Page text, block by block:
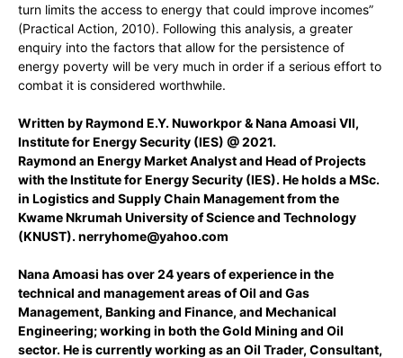
turn limits the access to energy that could improve incomes”
(Practical Action, 2010). Following this analysis, a greater
enquiry into the factors that allow for the persistence of
energy poverty will be very much in order if a serious effort to
combat it is considered worthwhile.
Written by Raymond E.Y. Nuworkpor & Nana Amoasi VII,
Institute for Energy Security (IES) @ 2021.
Raymond an Energy Market Analyst and Head of Projects
with the Institute for Energy Security (IES). He holds a MSc.
in Logistics and Supply Chain Management from the
Kwame Nkrumah University of Science and Technology
(KNUST).nerryhome@yahoo.com
Nana Amoasi has over 24 years of experience in the
technical and management areas of Oil and Gas
Management, Banking and Finance, and Mechanical
Engineering; working in both the Gold Mining and Oil
sector. He is currently working as an Oil Trader, Consultant,